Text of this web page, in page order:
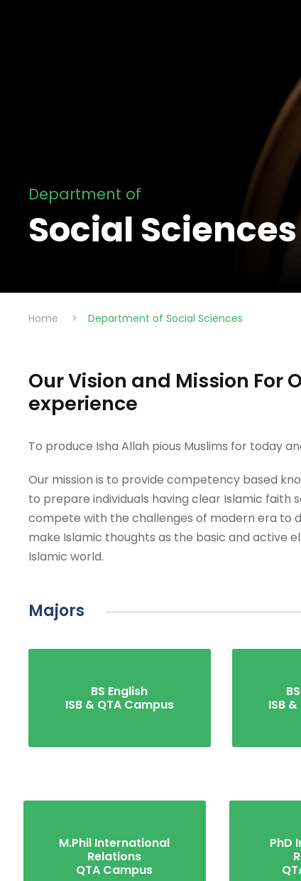
Department of
Social Sciences
Home > Department of Social Sciences
Our Vision and Mission
experience
To produce Isha Allah pious Muslims for today
Our mission is to provide competency based
to prepare individuals having clear Islamic
compete with the challenges of modern era to
make Islamic thoughts as the basic and active
Islamic world.
Majors
BS English
ISB & QTA Campus
ISB
M.Phil International
Relations
QTA Campus
PhD